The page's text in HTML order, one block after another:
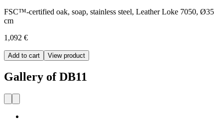
FSC™-certified oak, soap, stainless steel, Leather Loke 7050, Ø35
cm
1,092 €
Add to cart View product
Gallery of DB11